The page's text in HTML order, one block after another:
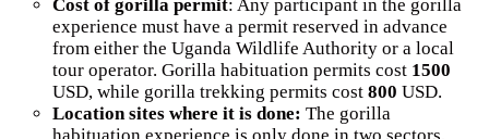
Cost of gorilla permit: Any participant in the gorilla
experience must have a permit reserved in advance
from either the Uganda Wildlife Authority or a local
tour operator. Gorilla habituation permits cost 1500
USD, while gorilla trekking permits cost 800 USD.
Location sites where it is done: The gorilla
habituation experience is only done in two sectors,